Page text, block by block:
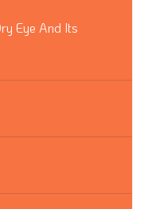
Eye And Its